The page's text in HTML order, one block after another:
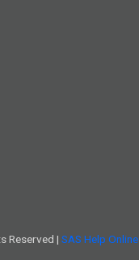
Reserved | SAS Help Online